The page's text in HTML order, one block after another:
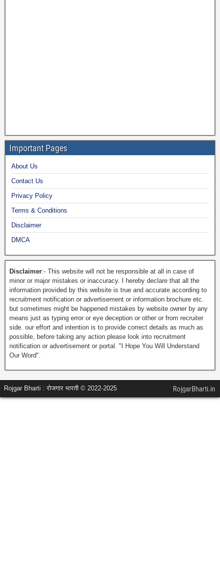
Important Pages
About Us
Contact Us
Privacy Policy
Terms & Conditions
Disclaimer
DMCA
Disclaimer:- This website will not be responsible at all in case of
minor or major mistakes or inaccuracy. I hereby declare that all the
information provided by this website is true and accurate according to
recruitment notification or advertisement or information brochure etc.
but sometimes might be happened mistakes by website owner by any
means just as typing error or eye deception or other or from recruiter
side. our effort and intention is to provide correct details as much as
possible, before taking any action please look into recruitment
notification or advertisement or portal. "I Hope You Will Understand
Our Word".
Rojgar Bharti : रोजगार भारती © 2022-2025 RojgarBharti.in